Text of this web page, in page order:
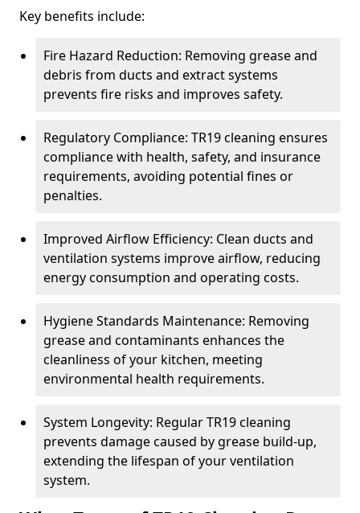
Key benefits include:
Fire Hazard Reduction: Removing grease and
debris from ducts and extract systems
prevents fire risks and improves safety.
Regulatory Compliance: TR19 cleaning ensures
compliance with health, safety, and insurance
requirements, avoiding potential fines or
penalties.
Improved Airflow Efficiency: Clean ducts and
ventilation systems improve airflow, reducing
energy consumption and operating costs.
Hygiene Standards Maintenance: Removing
grease and contaminants enhances the
cleanliness of your kitchen, meeting
environmental health requirements.
System Longevity: Regular TR19 cleaning
prevents damage caused by grease build-up,
extending the lifespan of your ventilation
system.